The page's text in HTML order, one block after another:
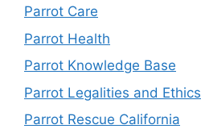
Parrot Care
Parrot Health
Parrot Knowledge Base
Parrot Legalities and Ethics
Parrot Rescue California